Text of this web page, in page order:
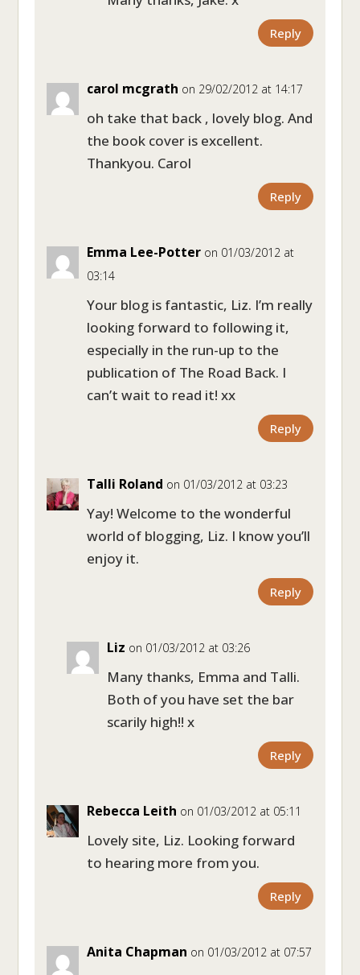
Reply
carol mcgrath on 29/02/2012 at 14:17
oh take that back , lovely blog. And
the book cover is excellent.
Thankyou. Carol
Reply
Emma Lee-Potter on 01/03/2012 at
03:14
Your blog is fantastic, Liz. I’m really
looking forward to following it,
especially in the run-up to the
publication of The Road Back. I
can’t wait to read it! xx
Reply
Talli Roland on 01/03/2012 at 03:23
Yay! Welcome to the wonderful
world of blogging, Liz. I know you’ll
enjoy it.
Reply
Liz on 01/03/2012 at 03:26
Many thanks, Emma and Talli.
Both of you have set the bar
scarily high!! x
Reply
Rebecca Leith on 01/03/2012 at 05:11
Lovely site, Liz. Looking forward
to hearing more from you.
Reply
Anita Chapman on 01/03/2012 at 07:57